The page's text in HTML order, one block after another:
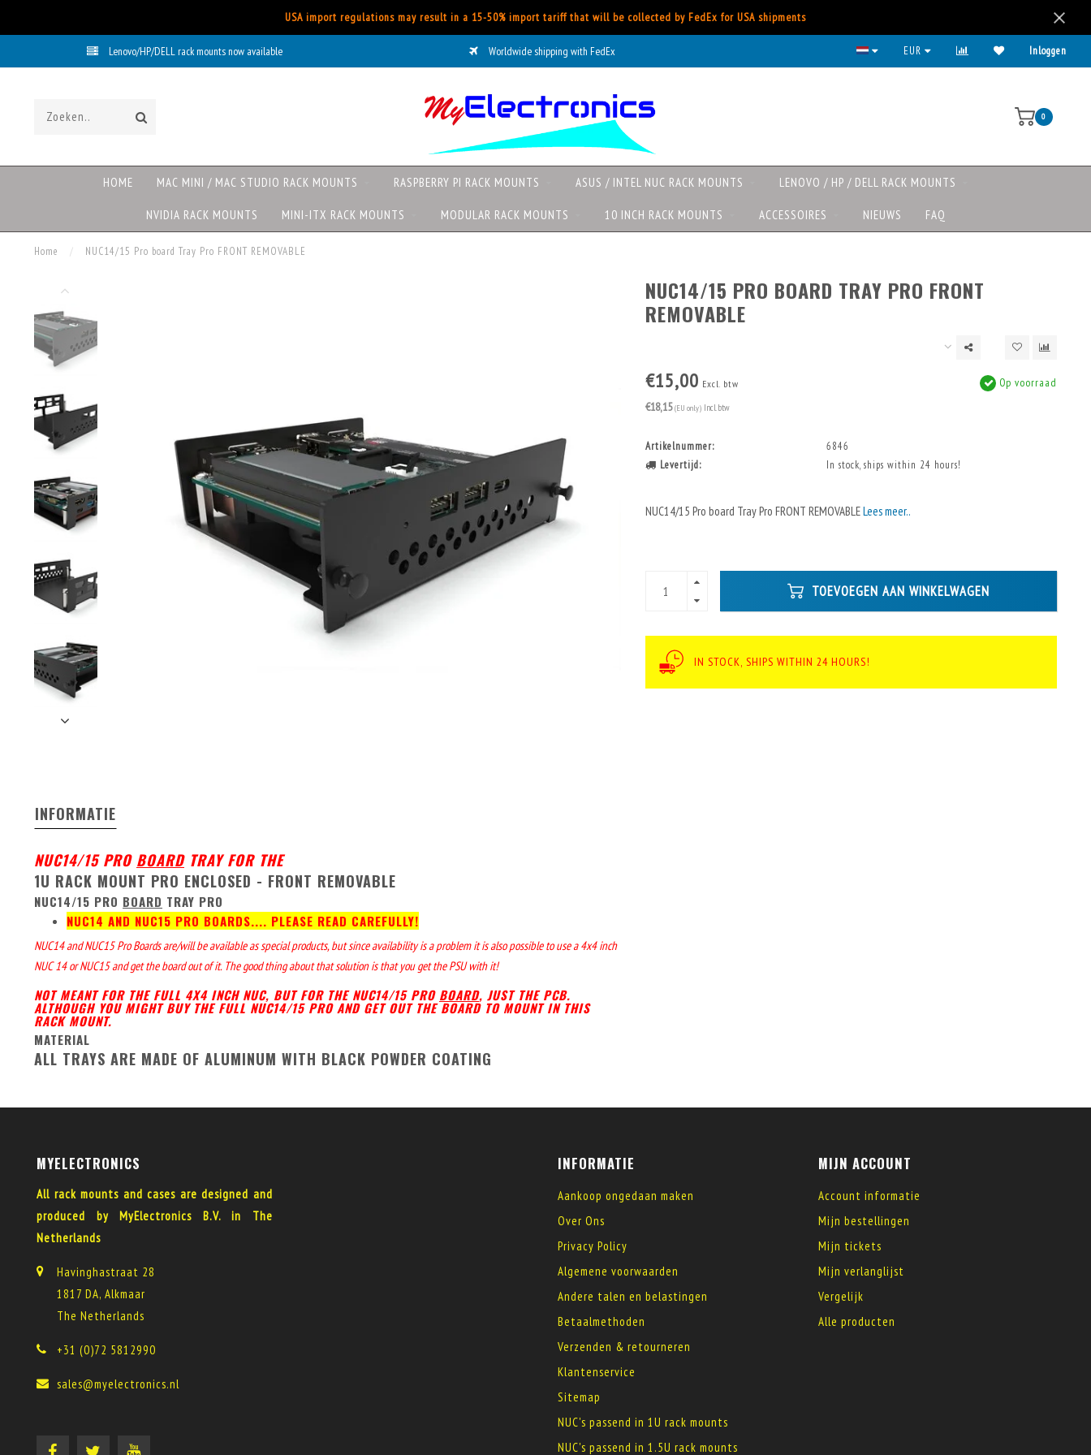
USA import regulations may result in a 15-50% import tariff that will be collected by FedEx for USA shipments
Lenovo/HP/DELL rack mounts now available Worldwide shipping with FedEx Kies voor iDeal, Creditcard, Paypal, etc.
EUR Inloggen
0
HOME MAC MINI / MAC STUDIO RACK MOUNTS RASPBERRY PI RACK MOUNTS ASUS / INTEL NUC RACK MOUNTS LENOVO / HP / DELL RACK MOUNTS
NVIDIA RACK MOUNTS MINI-ITX RACK MOUNTS MODULAR RACK MOUNTS 10 INCH RACK MOUNTS ACCESSOIRES NIEUWS FAQ
Home / NUC14/15 Pro board Tray Pro FRONT REMOVABLE
NUC14/15 PRO BOARD TRAY PRO FRONT
REMOVABLE
€15,00 Excl. btw
€18,15 (EU only) Incl. btw
Op voorraad
Artikelnummer:
6846
Levertijd:
In stock, ships within 24 hours!
NUC14/15 Pro board Tray Pro FRONT REMOVABLELees meer..
TOEVOEGEN AAN WINKELWAGEN
IN STOCK, SHIPS WITHIN 24 HOURS!
INFORMATIE
NUC14/15 PRO BOARDTRAY FOR THE
1U RACK MOUNT PRO ENCLOSED - FRONT REMOVABLE
NUC14/15 PRO BOARD TRAY PRO
NUC14 AND NUC15 PRO BOARDS.... PLEASE READ CAREFULLY!
NUC14 and NUC15 Pro Boards are/will be available as special products, but since availability is a problem it is also possible to use a 4x4 inch
NUC 14 or NUC15 and get the board out of it. The good thing about that solution is that you get the PSU with it!
NOT MEANT FOR THE FULL 4X4 INCH NUC, BUT FOR THE NUC14/15 PRO BOARD, JUST THE PCB.
ALTHOUGH YOU MIGHT BUY THE FULL NUC14/15 PRO AND GET OUT THE BOARD TO MOUNT IN THIS
RACK MOUNT.
MATERIAL
ALL TRAYS ARE MADE OF ALUMINUM WITH BLACK POWDER COATING
MYELECTRONICS
All rack mounts and cases are designed and
produced by MyElectronics B.V. in The
Netherlands
Havinghastraat 28
1817 DA, Alkmaar
The Netherlands
+31 (0)72 5812990
sales@myelectronics.nl
INFORMATIE
Aankoop ongedaan maken
Over Ons
Privacy Policy
Algemene voorwaarden
Andere talen en belastingen
Betaalmethoden
Verzenden & retourneren
Klantenservice
Sitemap
NUC's passend in 1U rack mounts
NUC's passend in 1.5U rack mounts
MIJN ACCOUNT
Account informatie
Mijn bestellingen
Mijn tickets
Mijn verlanglijst
Vergelijk
Alle producten